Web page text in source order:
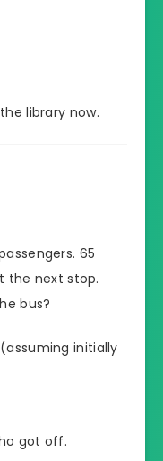
library now.
65
the next stop.
bus?
initially
got off.